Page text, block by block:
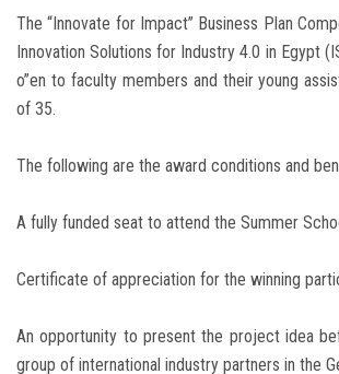
The “Innovate for Impact” Business Plan
Innovation Solutions for Industry 4.0 in Egypt
o”en to faculty members and their young
of 35.
The following are the award conditions and
A fully funded seat to attend the Summer
Certificate of appreciation for the winning
An opportunity to present the project idea
group of international industry partners in the